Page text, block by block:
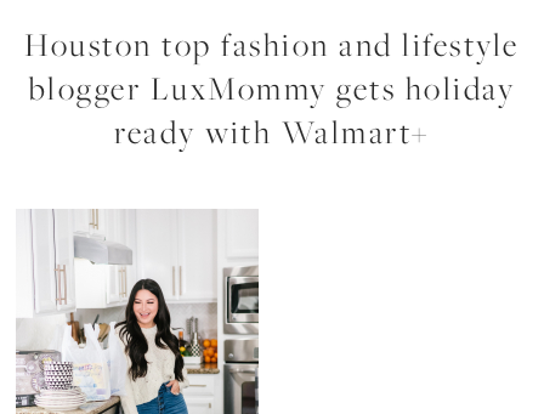
Houston top fashion and lifestyle
blogger LuxMommy gets holiday
ready with Walmart+